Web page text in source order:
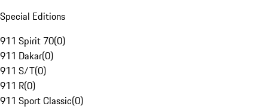
Special Editions
911 Spirit 70(0)
911 Dakar(0)
911 S/T(0)
911 R(0)
911 Sport Classic(0)